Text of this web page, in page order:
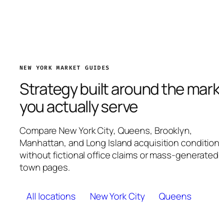
NEW YORK MARKET GUIDES
Strategy built around the
you actually serve
Compare New York City, Queens, Brooklyn,
Manhattan, and Long Island acquisition
without fictional office claims or mass-generated
town pages.
All locations New York City
Queens